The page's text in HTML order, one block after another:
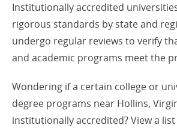
Institutionally accredited
rigorous standards by state and
undergo regular reviews to verify
and academic programs meet the
Wondering if a certain college or
degree programs near Hollins,
institutionally accredited? View a